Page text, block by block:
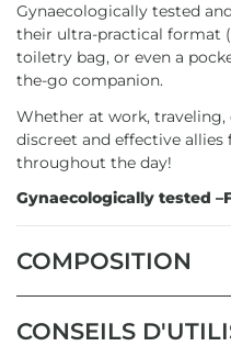
Gynaecologically tested
their ultra-practical format
toiletry bag, or even a
the-go companion.
Whether at work,
discreet and effective
throughout the day!
Gynaecologically tested
COMPOSITION
CONSEILS